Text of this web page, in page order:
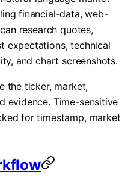
financial-data, web-
research quotes,
expectations, technical
and chart screenshots.
the ticker, market,
evidence. Time-sensitive
for timestamp, market